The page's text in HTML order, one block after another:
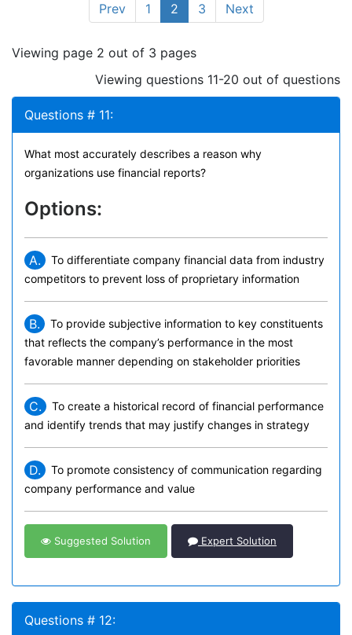
Prev 1 2 3 Next
Viewing page 2 out of 3 pages
Viewing questions 11-20 out of questions
Questions # 11:
What most accurately describes a reason why
organizations use financial reports?
Options:
A.
To differentiate company financial data from industry
competitors to prevent loss of proprietary information
B.
To provide subjective information to key constituents
that reflects the company’s performance in the most
favorable manner depending on stakeholder priorities
C.
To create a historical record of financial performance
and identify trends that may justify changes in strategy
D.
To promote consistency of communication regarding
company performance and value
Suggested Solution Expert Solution
Questions # 12: